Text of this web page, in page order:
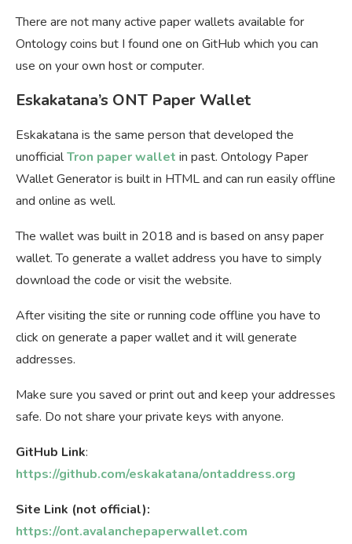
There are not many active paper wallets available for
Ontology coins but I found one on GitHub which you can
use on your own host or computer.
Eskakatana’s ONT Paper Wallet
Eskakatana is the same person that developed the
unofficialTron paper wallet in past. Ontology Paper
Wallet Generator is built in HTML and can run easily offline
and online as well.
The wallet was built in 2018 and is based on ansy paper
wallet. To generate a wallet address you have to simply
download the code or visit the website.
After visiting the site or running code offline you have to
click on generate a paper wallet and it will generate
addresses.
Make sure you saved or print out and keep your addresses
safe. Do not share your private keys with anyone.
GitHub Link:
https://github.com/eskakatana/ontaddress.org
Site Link (not official):
https://ont.avalanchepaperwallet.com